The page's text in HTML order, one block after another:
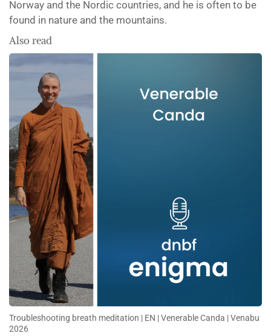
Norway and the Nordic countries, and he is often to be
found in nature and the mountains.
Also read
Troubleshooting breath meditation | EN | Venerable Canda | Venabu
2026